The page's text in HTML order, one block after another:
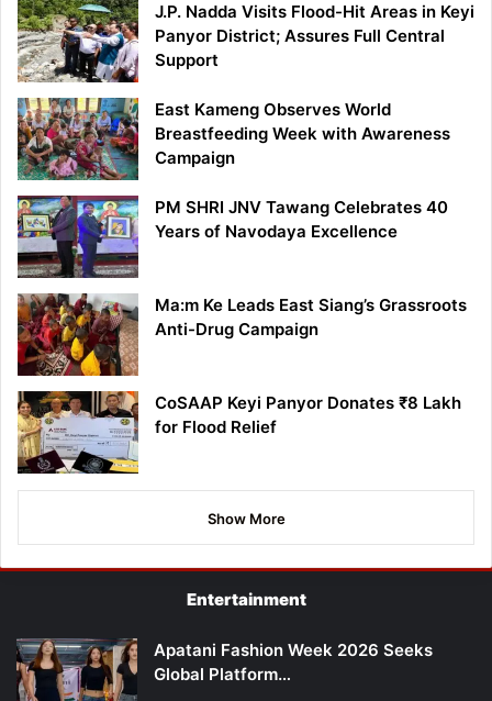
J.P. Nadda Visits Flood-Hit Areas in Keyi
Panyor District; Assures Full Central
Support
East Kameng Observes World
Breastfeeding Week with Awareness
Campaign
PM SHRI JNV Tawang Celebrates 40
Years of Navodaya Excellence
Ma:m Ke Leads East Siang’s Grassroots
Anti-Drug Campaign
CoSAAP Keyi Panyor Donates ₹8 Lakh
for Flood Relief
Show More
Entertainment
Apatani Fashion Week 2026 Seeks
Global Platform…